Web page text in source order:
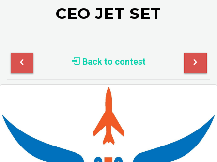
CEO JET SET
Back to contest